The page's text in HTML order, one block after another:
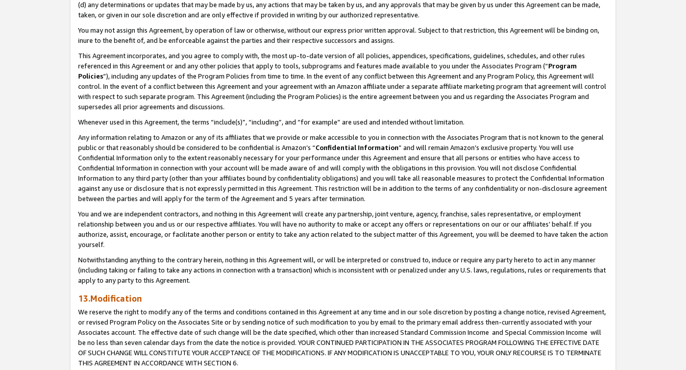
(d) any determinations or updates that may be made by us, any actions that may be taken by us, and any approvals that may be given by us under this Agreement can be made,
taken, or given in our sole discretion and are only effective if provided in writing by our authorized representative.
You may not assign this Agreement, by operation of law or otherwise, without our express prior written approval. Subject to that restriction, this Agreement will be binding on,
inure to the benefit of, and be enforceable against the parties and their respective successors and assigns.
This Agreement incorporates, and you agree to comply with, the most up-to-date version of all policies, appendices, specifications, guidelines, schedules, and other rules
referenced in this Agreement or and any other policies that apply to tools, subprograms and features made available to you under the Associates Program (“Program
Policies”), including any updates of the Program Policies from time to time. In the event of any conflict between this Agreement and any Program Policy, this Agreement will
control. In the event of a conflict between this Agreement and your agreement with an Amazon affiliate under a separate affiliate marketing program that agreement will control
with respect to such separate program. This Agreement (including the Program Policies) is the entire agreement between you and us regarding the Associates Program and
supersedes all prior agreements and discussions.
Whenever used in this Agreement, the terms “include(s)”, “including”, and “for example” are used and intended without limitation.
Any information relating to Amazon or any of its affiliates that we provide or make accessible to you in connection with the Associates Program that is not known to the general
public or that reasonably should be considered to be confidential is Amazon’s “Confidential Information” and will remain Amazon’s exclusive property. You will use
Confidential Information only to the extent reasonably necessary for your performance under this Agreement and ensure that all persons or entities who have access to
Confidential Information in connection with your account will be made aware of and will comply with the obligations in this provision. You will not disclose Confidential
Information to any third party (other than your affiliates bound by confidentiality obligations) and you will take all reasonable measures to protect the Confidential Information
against any use or disclosure that is not expressly permitted in this Agreement. This restriction will be in addition to the terms of any confidentiality or non-disclosure agreement
between the parties and will apply for the term of the Agreement and 5 years after termination.
You and we are independent contractors, and nothing in this Agreement will create any partnership, joint venture, agency, franchise, sales representative, or employment
relationship between you and us or our respective affiliates. You will have no authority to make or accept any offers or representations on our or our affiliates’ behalf. If you
authorize, assist, encourage, or facilitate another person or entity to take any action related to the subject matter of this Agreement, you will be deemed to have taken the action
yourself.
Notwithstanding anything to the contrary herein, nothing in this Agreement will, or will be interpreted or construed to, induce or require any party hereto to act in any manner
(including taking or failing to take any actions in connection with a transaction) which is inconsistent with or penalized under any U.S. laws, regulations, rules or requirements that
apply to any party to this Agreement.
13.Modification
We reserve the right to modify any of the terms and conditions contained in this Agreement at any time and in our sole discretion by posting a change notice, revised Agreement,
or revised Program Policy on the Associates Site or by sending notice of such modification to you by email to the primary email address then-currently associated with your
Associates account. The effective date of such change will be the date specified, which other than increased Standard Commission Income and Special Commission Income will
be no less than seven calendar days from the date the notice is provided. YOUR CONTINUED PARTICIPATION IN THE ASSOCIATES PROGRAM FOLLOWING THE EFFECTIVE DATE
OF SUCH CHANGE WILL CONSTITUTE YOUR ACCEPTANCE OF THE MODIFICATIONS. IF ANY MODIFICATION IS UNACCEPTABLE TO YOU, YOUR ONLY RECOURSE IS TO TERMINATE
THIS AGREEMENT IN ACCORDANCE WITH SECTION 6.